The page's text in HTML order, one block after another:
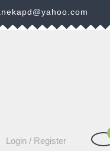
Login / RegisterLogin